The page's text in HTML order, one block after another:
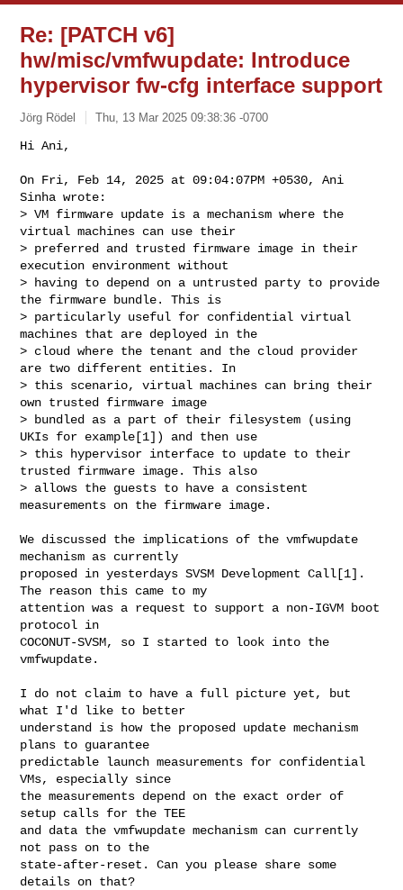
Re: [PATCH v6]
hw/misc/vmfwupdate: Introduce
hypervisor fw-cfg interface support
Jörg Rödel Thu, 13 Mar 2025 09:38:36 -0700
Hi Ani,
On Fri, Feb 14, 2025 at 09:04:07PM +0530, Ani
Sinha wrote:
> VM firmware update is a mechanism where the
virtual machines can use their
> preferred and trusted firmware image in their
execution environment without
> having to depend on a untrusted party to provide
the firmware bundle. This is
> particularly useful for confidential virtual
machines that are deployed in the
> cloud where the tenant and the cloud provider
are two different entities. In
> this scenario, virtual machines can bring their
own trusted firmware image
> bundled as a part of their filesystem (using
UKIs for example[1]) and then use
> this hypervisor interface to update to their
trusted firmware image. This also
> allows the guests to have a consistent
measurements on the firmware image.
We discussed the implications of the vmfwupdate
mechanism as currently
proposed in yesterdays SVSM Development Call[1].
The reason this came to my
attention was a request to support a non-IGVM boot
protocol in
COCONUT-SVSM, so I started to look into the
vmfwupdate.
I do not claim to have a full picture yet, but
what I'd like to better
understand is how the proposed update mechanism
plans to guarantee
predictable launch measurements for confidential
VMs, especially since
the measurements depend on the exact order of
setup calls for the TEE
and data the vmfwupdate mechanism can currently
not pass on to the
state-after-reset. Can you please share some
details on that?